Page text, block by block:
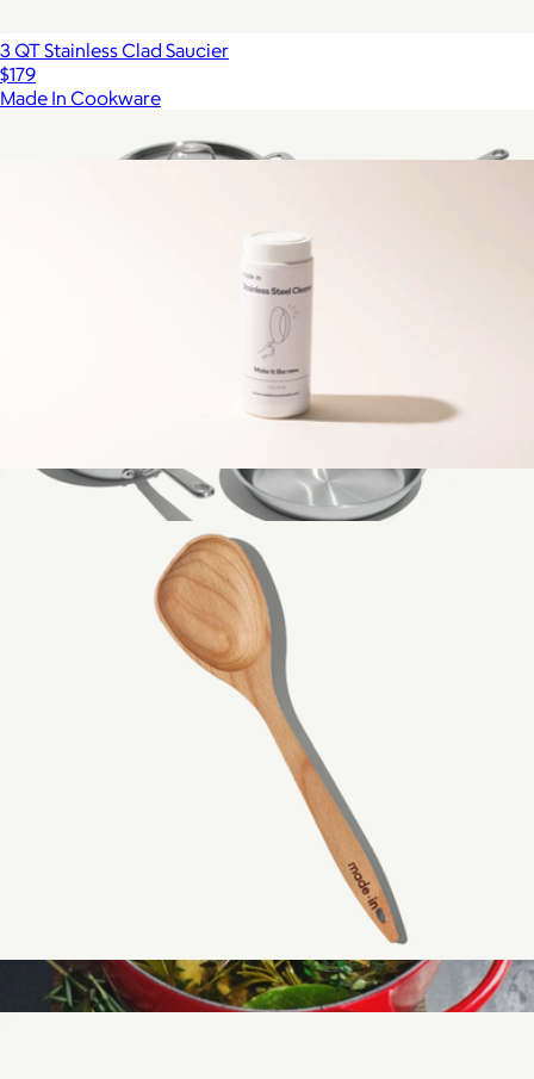
3 QT Stainless Clad Saucier
$179
Made In Cookware
The 10-Piece Stainless Cookware Set
Made In Cookware
More from Made In Cookware
Stainless Steel Cleaner
Wooden Spoon